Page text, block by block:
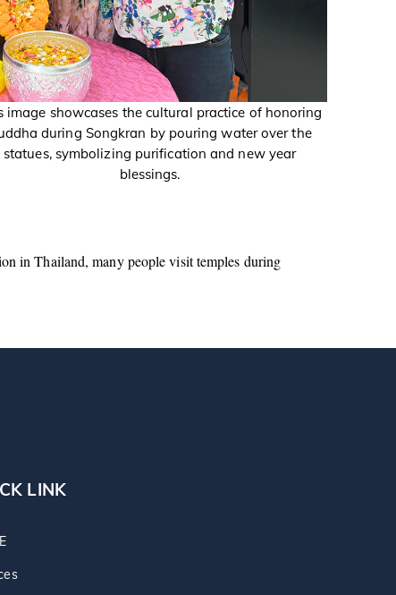
image showcases the cultural practice of honoring
during Songkran by pouring water over the
statues, symbolizing purification and new year
blessings.
in Thailand, many people visit temples during
LINK